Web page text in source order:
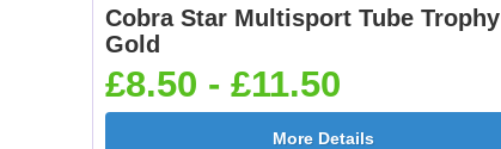
Cobra Star Multisport Tube Trophy
Gold
£8.50 - £11.50
More Details